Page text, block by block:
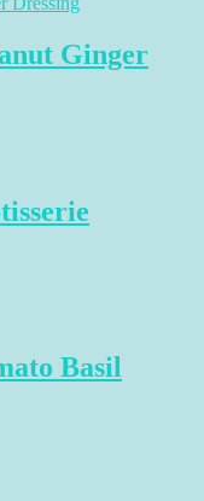
Ginger
Basil